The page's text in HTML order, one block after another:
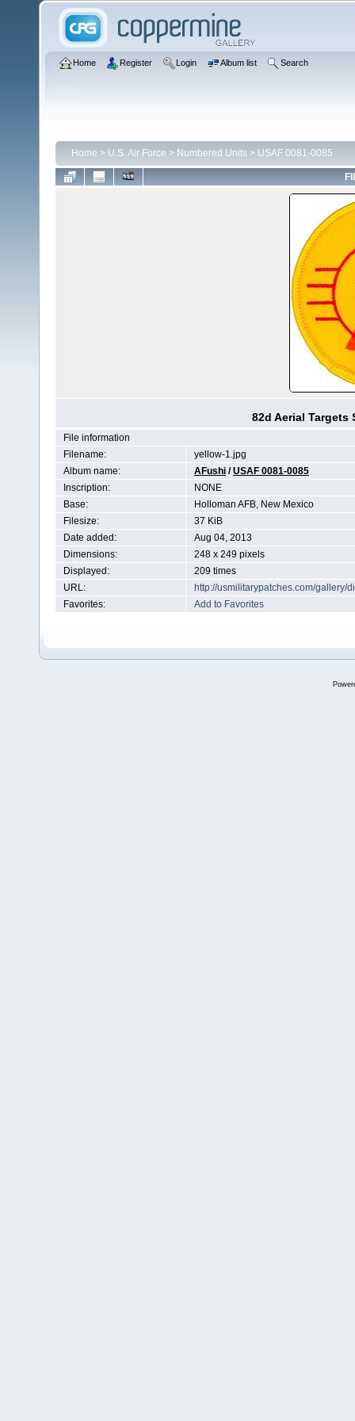
Home Register Login Album list Search
Home > U.S. Air Force > Numbered Units > USAF 0081-0085
82d Aerial Targets
File information
Filename:
yellow-1.jpg
Album name:
AFushi /USAF 0081-0085
Inscription:
NONE
Base:
Holloman AFB, New Mexico
Filesize:
37 KiB
Date added:
Aug 04, 2013
Dimensions:
248 x 249 pixels
Displayed:
209 times
URL:
http://usmilitarypatches.com/gallery/
Favorites:
Add to Favorites